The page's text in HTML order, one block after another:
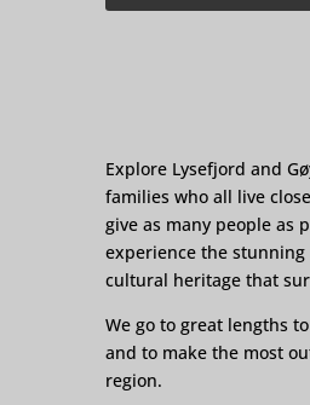
Explore Lysefjord and
families who all live
give as many people as
experience the
cultural heritage that
We go to great lengths
and to make the most
region.